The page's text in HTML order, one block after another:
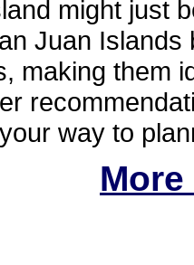
might just
Juan
making them
way to